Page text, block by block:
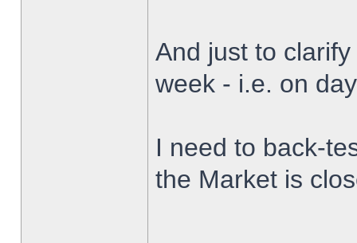
And just to
week - i.e. on
I need to back-
the Market is